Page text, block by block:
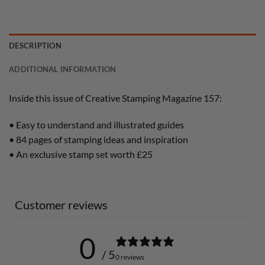
DESCRIPTION
ADDITIONAL INFORMATION
Inside this issue of Creative Stamping Magazine 157:
• Easy to understand and illustrated guides
• 84 pages of stamping ideas and inspiration
• An exclusive stamp set worth £25
Customer reviews
0 / 50 reviews